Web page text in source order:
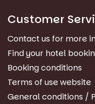
Customer
Contact us for more
Find your hotel
Booking conditions
Terms of use website
General conditions /